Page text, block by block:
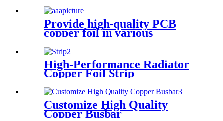
Provide high-quality PCB
copper foil in various
specifications
High-Performance Radiator
Copper Foil Strip
Customize High Quality
Copper Busbar